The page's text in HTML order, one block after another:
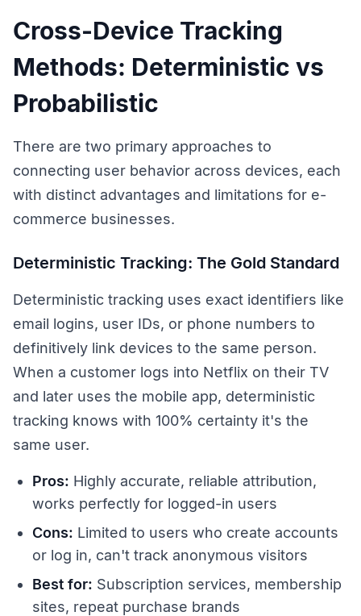
Cross-Device Tracking
Methods: Deterministic vs
Probabilistic
There are two primary approaches to
connecting user behavior across devices, each
with distinct advantages and limitations for e-
commerce businesses.
Deterministic Tracking: The Gold Standard
Deterministic tracking uses exact identifiers like
email logins, user IDs, or phone numbers to
definitively link devices to the same person.
When a customer logs into Netflix on their TV
and later uses the mobile app, deterministic
tracking knows with 100% certainty it's the
same user.
Pros: Highly accurate, reliable attribution,
works perfectly for logged-in users
Cons: Limited to users who create accounts
or log in, can't track anonymous visitors
Best for: Subscription services, membership
sites, repeat purchase brands